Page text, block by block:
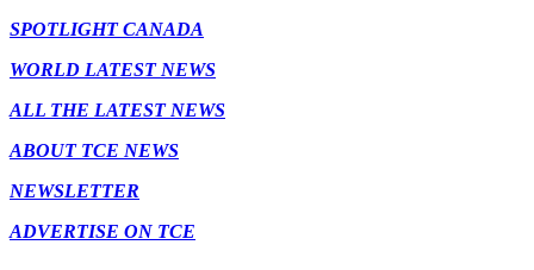
SPOTLIGHT CANADA
WORLD LATEST NEWS
ALL THE LATEST NEWS
ABOUT TCE NEWS
NEWSLETTER
ADVERTISE ON TCE